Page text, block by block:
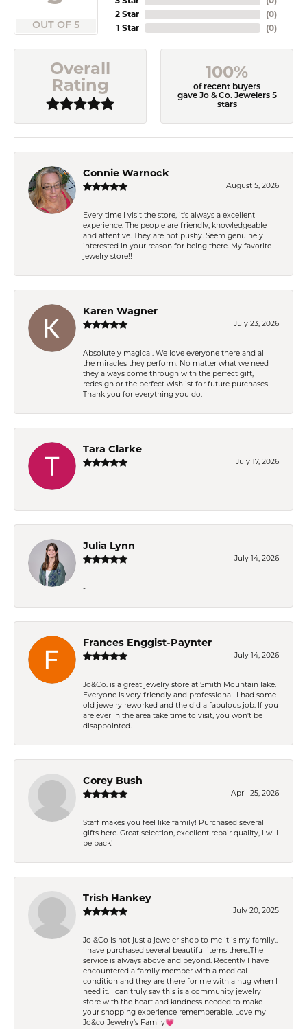
OUT OF 5
2 Star
1 Star
(0)
(0)
Overall
Rating
100%
of recent buyers
gave Jo & Co. Jewelers 5
stars
Connie Warnock
August 5, 2026
Every time I visit the store, it's always a excellent
experience. The people are friendly, knowledgeable
and attentive. They are not pushy. Seem genuinely
interested in your reason for being there. My favorite
jewelry store!!
Karen Wagner
July 23, 2026
Absolutely magical. We love everyone there and all
the miracles they perform. No matter what we need
they always come through with the perfect gift,
redesign or the perfect wishlist for future purchases.
Thank you for everything you do.
Tara Clarke
July 17, 2026
-
Julia Lynn
July 14, 2026
-
Frances Enggist-Paynter
July 14, 2026
Jo&Co. is a great jewelry store at Smith Mountain lake.
Everyone is very friendly and professional. I had some
old jewelry reworked and the did a fabulous job. If you
are ever in the area take time to visit, you won't be
disappointed.
Corey Bush
April 25, 2026
Staff makes you feel like family! Purchased several
gifts here. Great selection, excellent repair quality, I will
be back!
Trish Hankey
July 20, 2025
Jo &Co is not just a jeweler shop to me it is my family..
I have purchased several beautiful items there.,The
service is always above and beyond. Recently I have
encountered a family member with a medical
condition and they are there for me with a hug when I
need it. I can truly say this is a community jewelry
store with the heart and kindness needed to make
your shopping experience rememberable. Love my
Jo&co Jewelry’s Family💗